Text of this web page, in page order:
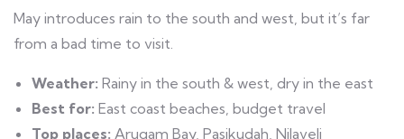
May introduces rain to the south and west, but it’s far
from a bad time to visit.
Weather: Rainy in the south & west, dry in the east
Best for: East coast beaches, budget travel
Top places: Arugam Bay, Pasikudah, Nilaveli